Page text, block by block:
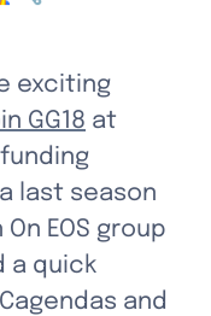
exciting
GG18
last season
On EOS group
a quick
and